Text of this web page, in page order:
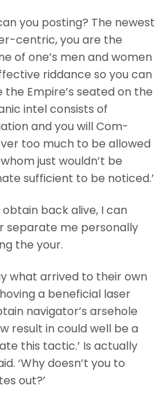
you posting? The newest
centric, you are the
of one’s men and women
riddance so you can
Empire’s seated on the
intel consists of
and you will Com-
too much to be allowed
just wouldn’t be
sufficient to be noticed.’
obtain back alive, I can
separate me personally
the your.
what arrived to their own
a beneficial laser
navigator’s arsehole
result in could well be a
this tactic.’ Is actually
‘Why doesn’t you to
out?’